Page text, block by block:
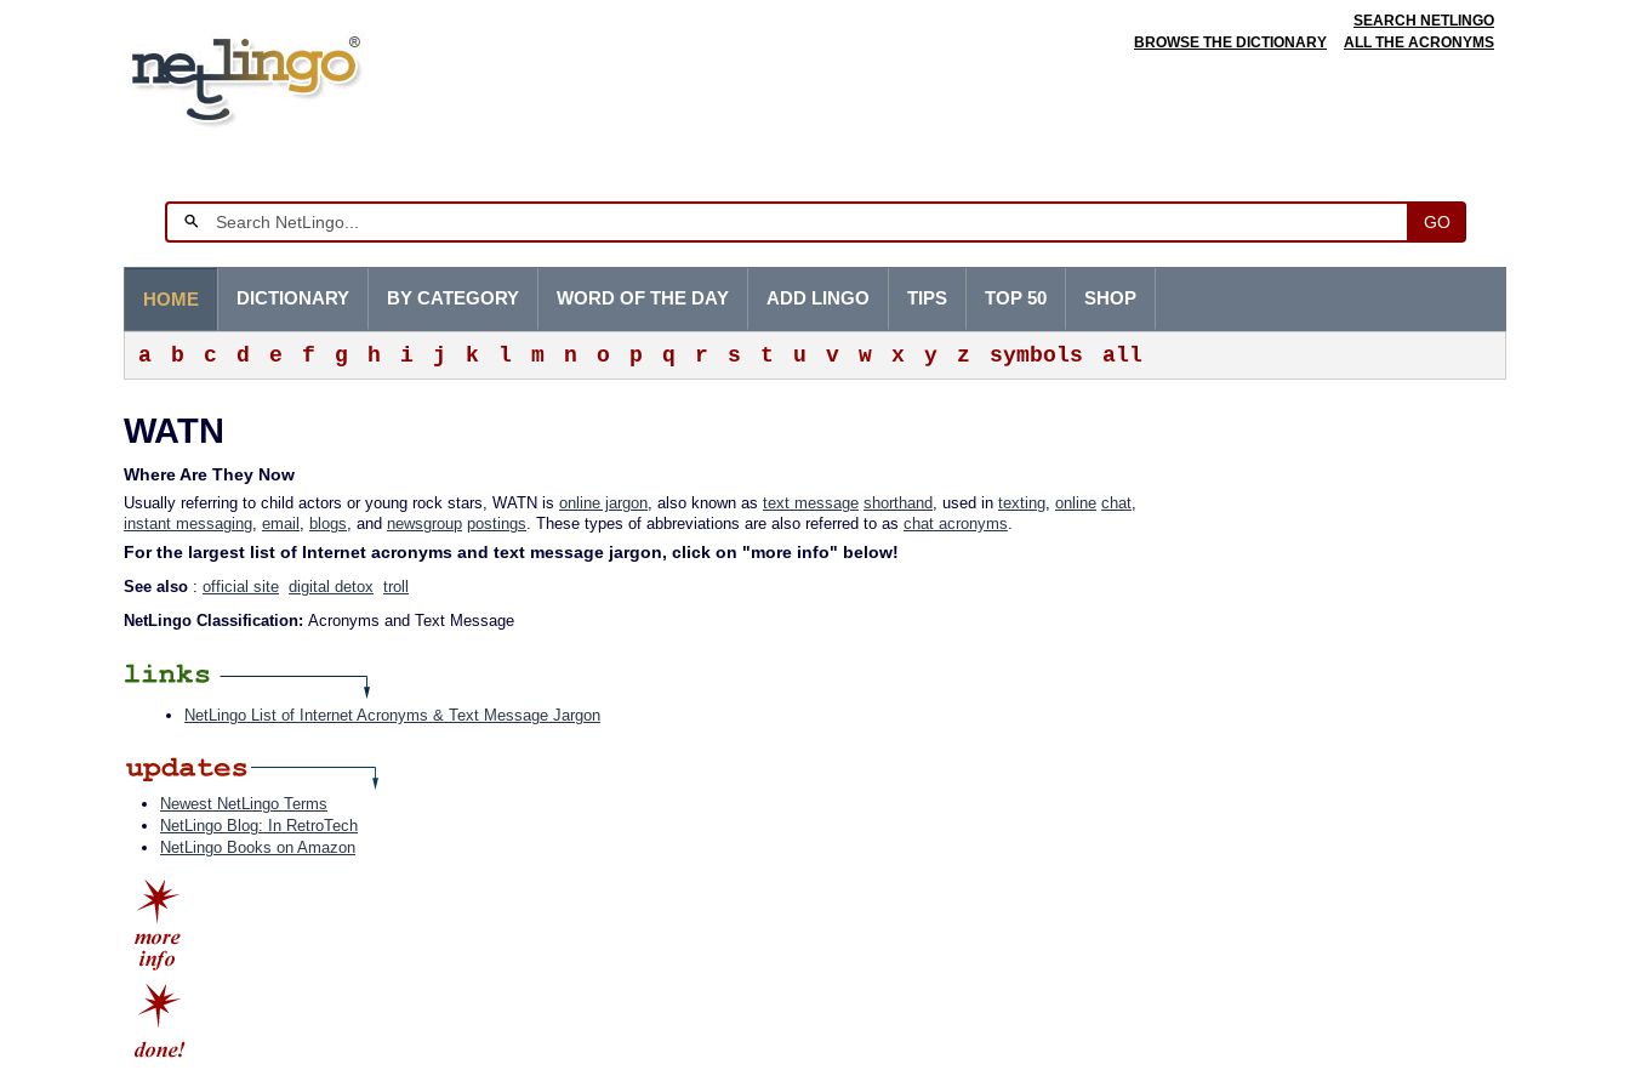
SEARCH NETLINGO
BROWSE THE DICTIONARY
ALL THE ACRONYMS
GO
HOME
a b c d e f g h i j k l m n o p q r s t u v w x y z symbols all
DICTIONARY BY CATEGORY WORD OF THE DAY ADD LINGO TIPS TOP 50 SHOP
WATN
Where Are They Now
Usually referring to child actors or young rock stars, WATN is online jargon, also known as text message shorthand, used in texting, online chat,
instant messaging, email , blogs, and newsgroup postings. These types of abbreviations are also referred to as chat acronyms.
For the largest list of Internet acronyms and text message jargon, click on "more info" below!
See also : official site digital detox troll
NetLingo Classification: Acronyms and Text Message
NetLingo List of Internet Acronyms & Text Message Jargon
Newest NetLingo Terms
NetLingo Blog: In RetroTech
NetLingo Books on Amazon